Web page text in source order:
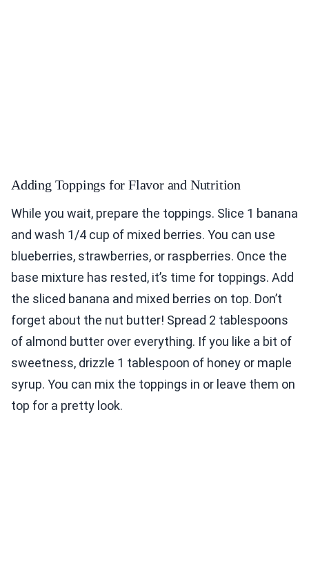
Adding Toppings for Flavor and Nutrition
While you wait, prepare the toppings. Slice 1 banana
and wash 1/4 cup of mixed berries. You can use
blueberries, strawberries, or raspberries. Once the
base mixture has rested, it’s time for toppings. Add
the sliced banana and mixed berries on top. Don’t
forget about the nut butter! Spread 2 tablespoons
of almond butter over everything. If you like a bit of
sweetness, drizzle 1 tablespoon of honey or maple
syrup. You can mix the toppings in or leave them on
top for a pretty look.